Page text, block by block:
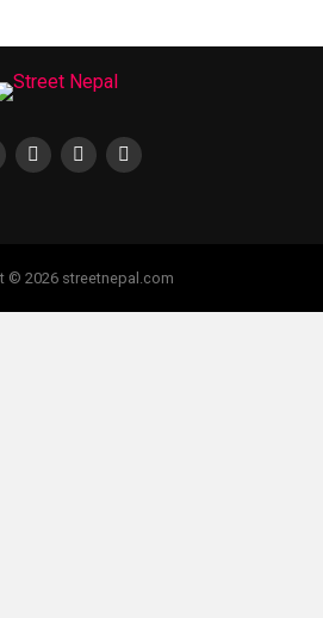
© 2026 streetnepal.com